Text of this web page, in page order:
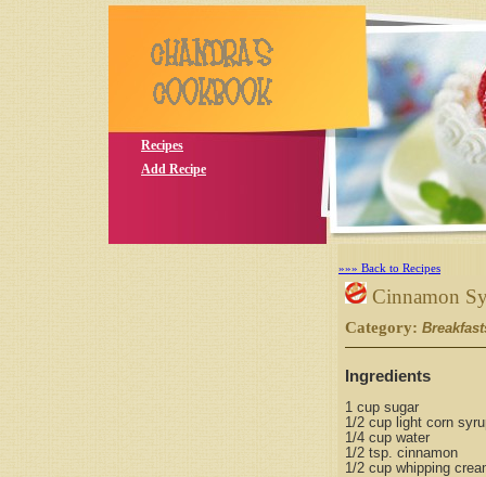
Recipes
Add Recipe
»»» Back to Recipes
Cinnamon
Category:
Ingredients
1 cup sugar
1/2 cup light corn
1/4 cup water
1/2 tsp. cinnamon
1/2 cup whipping